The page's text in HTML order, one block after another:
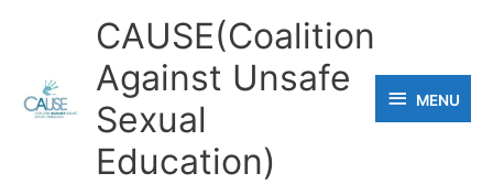
CAUSE(Coalition
Against Unsafe
Sexual
Education)
MENU
MENU